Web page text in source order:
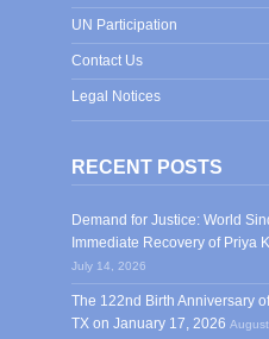
UN Participation
Contact Us
Legal Notices
RECENT POSTS
Demand for Justice: World
Immediate Recovery of Priya
July 14, 2026
The 122nd Birth Anniversary
TX on January 17, 2026